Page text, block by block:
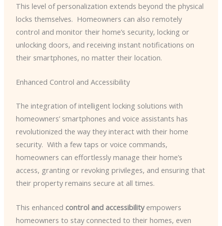
This level of personalization extends beyond the physical
locks themselves. ​ Homeowners can also remotely
control and monitor their home’s security, locking or
unlocking doors, and receiving instant notifications on
their smartphones, no matter their location.
Enhanced Control and Accessibility
The integration of intelligent locking solutions with
homeowners’ smartphones and voice assistants has
revolutionized the way they interact with their home
security. ​ With a few taps or voice commands,
homeowners can effortlessly manage their home’s
access, granting or revoking privileges, and ensuring that
their property remains secure at all times.
This enhanced control and accessibilityempowers
homeowners to stay connected to their homes, even